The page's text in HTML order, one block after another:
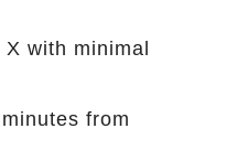
X with minimal
from